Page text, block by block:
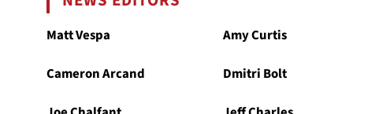
Matt Vespa Amy Curtis
Cameron Arcand Dmitri Bolt